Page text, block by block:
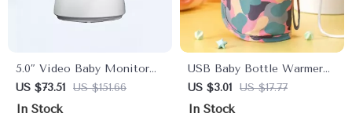
5.0″ Video Baby Monitor
with Pan-Tilt Cam, Two-
Way Audio & Night Vision
US $73.51 US $151.66
In Stock
USB Baby Bottle Warmer
Bag
US $3.01 US $17.77
In Stock